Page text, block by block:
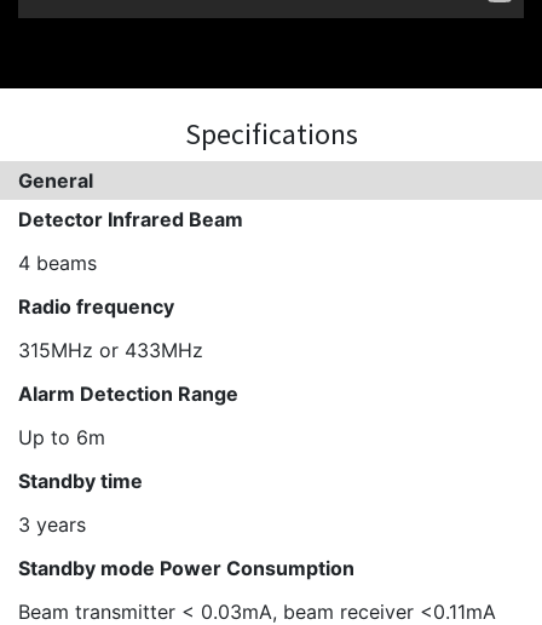
Specifications
General
Detector Infrared Beam
4 beams
Radio frequency
315MHz or 433MHz
Alarm Detection Range
Up to 6m
Standby time
3 years
Standby mode Power Consumption
Beam transmitter < 0.03mA, beam receiver <0.11mA